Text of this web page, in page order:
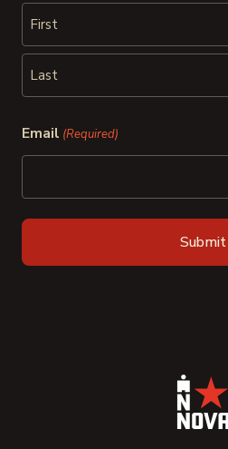
First
Email (Required)